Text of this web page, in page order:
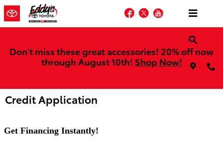
Skip to main content
Facebook
TwitterYouTube
Don't miss these great accessories! 20% off now
through August 10th! Shop Now!
Credit Application
Get Financing Instantly!